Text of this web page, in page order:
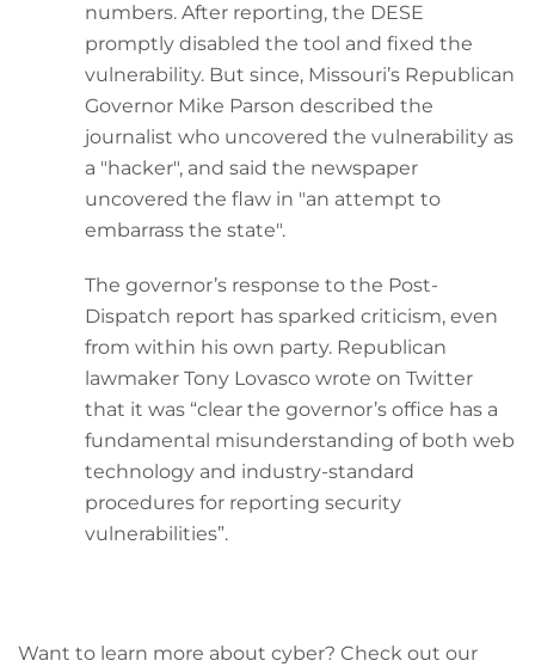
numbers. After reporting, the DESE
promptly disabled the tool and fixed the
vulnerability. But since, Missouri’s Republican
Governor Mike Parson described the
journalist who uncovered the vulnerability as
a "hacker", and said the newspaper
uncovered the flaw in "an attempt to
embarrass the state".
The governor’s response to the Post-
Dispatch report has sparked criticism, even
from within his own party. Republican
lawmaker Tony Lovasco wrote on Twitter
that it was “clear the governor’s office has a
fundamental misunderstanding of both web
technology and industry-standard
procedures for reporting security
vulnerabilities”.
Want to learn more about cyber? Check out our